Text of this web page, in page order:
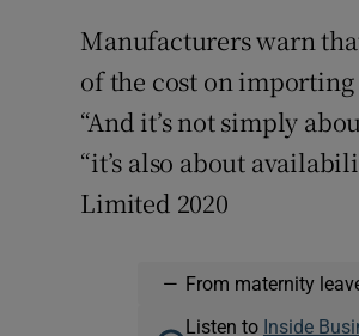
Manufacturers warn
of the cost on
“And it’s not simply
“it’s also about
Limited 2020
— From maternity
Listen to Inside